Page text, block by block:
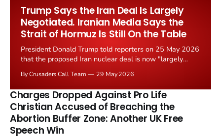
Trump Says the Iran Deal Is Largely
Negotiated. Iranian Media Says the
Strait of Hormuz Is Still On the Table
President Donald Trump told reporters on 25 May 2026
that the proposed Iran nuclear deal is now "largely
the framing, signalling that Strait of Hormuz control
remains an unresolved sticking point alongside uranium
enrichment limits.
By Crusaders Call Team 29 May 2026
Charges Dropped Against Pro Life
Christian Accused of Breaching the
Abortion Buffer Zone: Another UK Free
Speech Win